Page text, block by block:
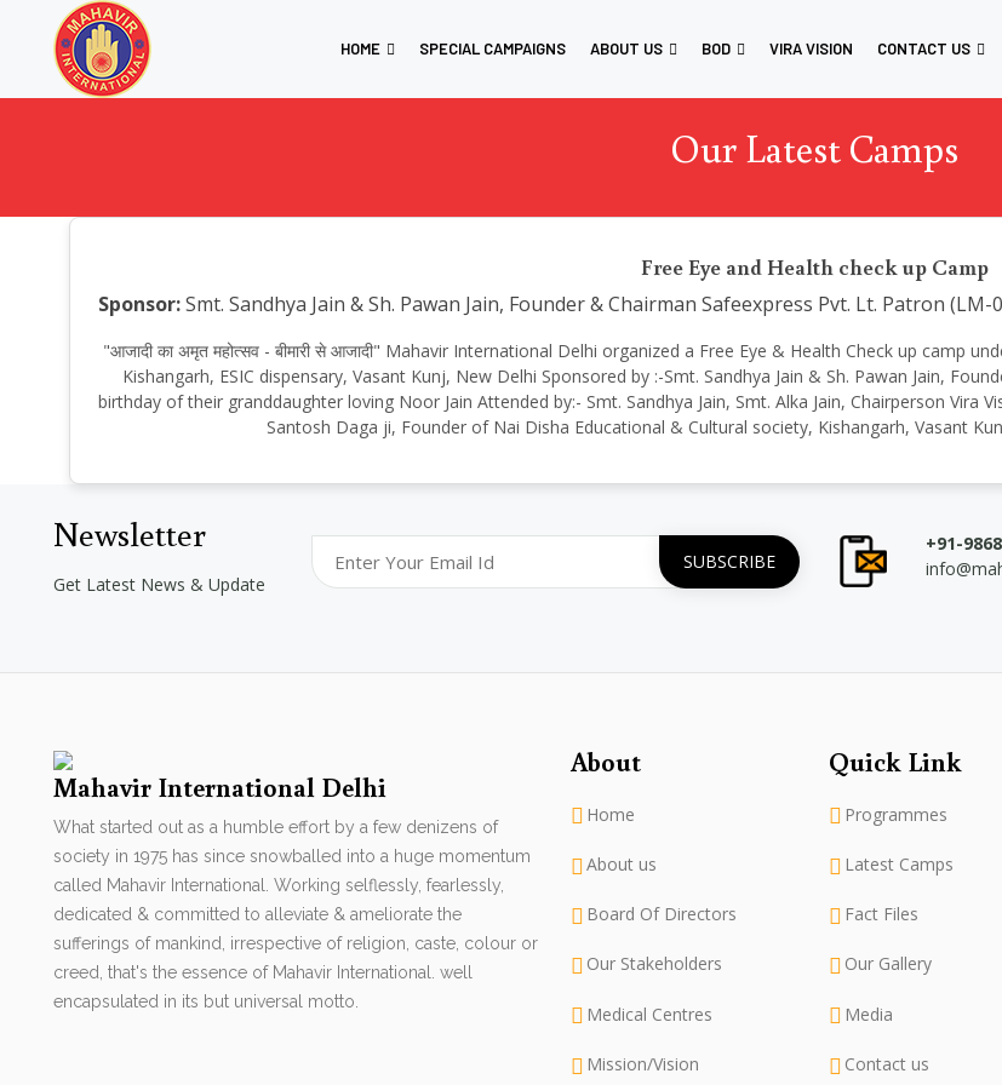
HOME SPECIAL CAMPAIGNS ABOUT US BOD VIRA VISION CONTACT US
Our Latest Camps
Free Eye and Health check up Camp
Sponsor:Smt. Sandhya Jain & Sh. Pawan Jain, Founder & Chairman Safeexpress Pvt. Lt. Patron (LM-
"आजादी का अमृत महोत्सव - बीमारी से आजादी" Mahavir International Delhi organized a Free Eye & Health Check up camp
Kishangarh, ESIC dispensary, Vasant Kunj, New Delhi Sponsored by :-Smt. Sandhya Jain & Sh. Pawan Jain,
birthday of their granddaughter loving Noor Jain Attended by:- Smt. Sandhya Jain, Smt. Alka Jain, Chairperson Vira
Santosh Daga ji, Founder of Nai Disha Educational & Cultural society, Kishangarh, Vasant
Newsletter
Get Latest News & Update
+91-
Mahavir International Delhi
What started out as a humble effort by a few denizens of
society in 1975 has since snowballed into a huge momentum
called Mahavir International. Working selflessly, fearlessly,
dedicated & committed to alleviate & ameliorate the
sufferings of mankind, irrespective of religion, caste, colour or
creed, that's the essence of Mahavir International. well
encapsulated in its but universal motto.
About
Home
About us
Board Of Directors
Our Stakeholders
Medical Centres
Mission/Vision
Quick Link
Programmes
Latest Camps
Fact Files
Our Gallery
Media
Contact us